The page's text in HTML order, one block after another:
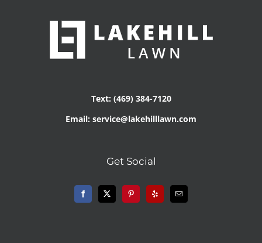
Text: (469) 384-7120
Email: service@lakehilllawn.com
Get Social